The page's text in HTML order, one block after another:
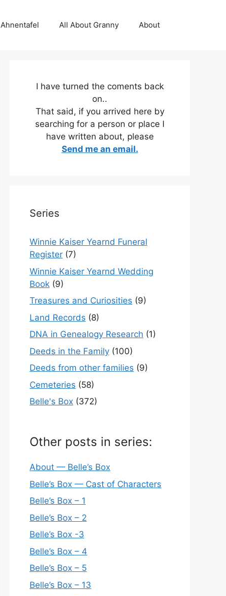
Ahnentafel All About Granny About
I have turned the coments back
on..
That said, if you arrived here by
searching for a person or place I
have written about, please
Send me an email.
Series
Winnie Kaiser Yearnd Funeral
Register (7)
Winnie Kaiser Yearnd Wedding
Book (9)
Treasures and Curiosities (9)
Land Records (8)
DNA in Genealogy Research (1)
Deeds in the Family (100)
Deeds from other families (9)
Cemeteries (58)
Belle's Box (372)
Other posts in series:
About — Belle’s Box
Belle’s Box — Cast of Characters
Belle’s Box – 1
Belle’s Box – 2
Belle’s Box -3
Belle’s Box – 4
Belle’s Box – 5
Belle’s Box – 13